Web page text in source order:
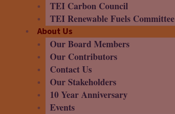
TEI Carbon Council
TEI Renewable Fuels Committee
About Us
Our Board Members
Our Contributors
Contact Us
Our Stakeholders
10 Year Anniversary
Events